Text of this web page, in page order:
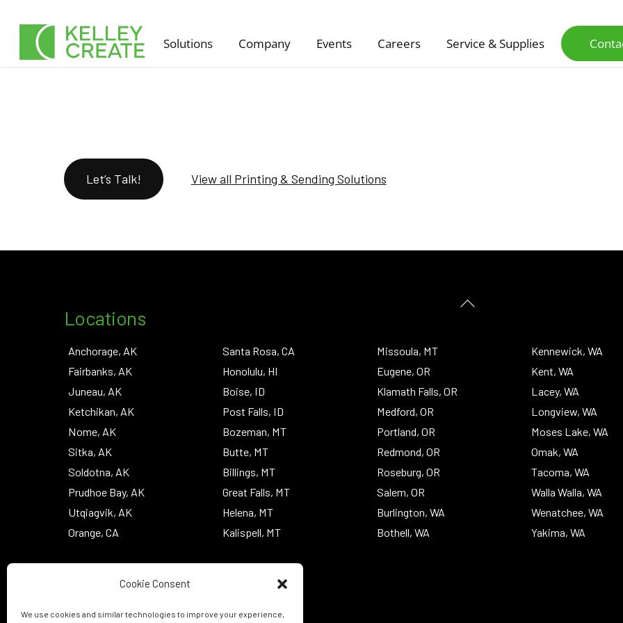
Cookie Consent
We use cookies and similar technologies to improve your experience,
content
Solutions Company Events Careers Service & Supplies
Let’s Talk! View all Printing & Sending Solutions
Locations
Anchorage, AK
Fairbanks, AK
Juneau, AK
Ketchikan, AK
Nome, AK
Sitka, AK
Soldotna, AK
Prudhoe Bay, AK
Utqiagvik, AK
Orange, CA
Santa Rosa, CA
Honolulu, HI
Boise, ID
Post Falls, ID
Bozeman, MT
Butte, MT
Billings, MT
Great Falls, MT
Helena, MT
Kalispell, MT
Missoula, MT
Eugene, OR
Klamath Falls, OR
Medford, OR
Portland, OR
Redmond, OR
Roseburg, OR
Salem, OR
Burlington, WA
Bothell, WA
Kennewick, WA
Kent, WA
Lacey, WA
Longview, WA
Moses Lake, WA
Omak, WA
Tacoma, WA
Walla Walla, WA
Wenatchee, WA
Yakima, WA
Back